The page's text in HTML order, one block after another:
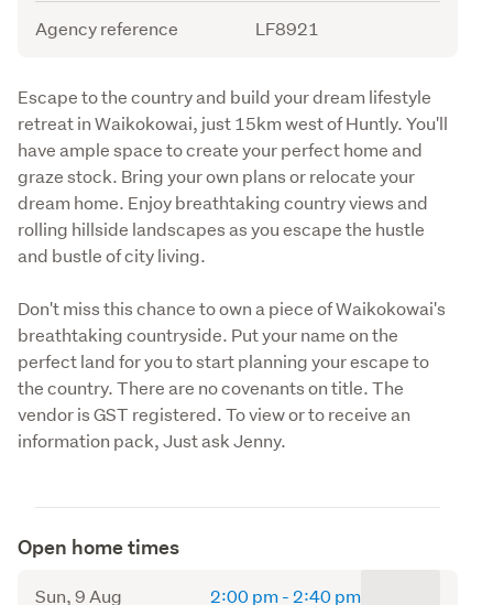
Agency reference LF8921
Description
Escape to the country and build your dream lifestyle
retreat in Waikokowai, just 15km west of Huntly. You'll
have ample space to create your perfect home and
graze stock. Bring your own plans or relocate your
dream home. Enjoy breathtaking country views and
rolling hillside landscapes as you escape the hustle
and bustle of city living.
Don't miss this chance to own a piece of Waikokowai's
breathtaking countryside. Put your name on the
perfect land for you to start planning your escape to
the country. There are no covenants on title. The
vendor is GST registered. To view or to receive an
information pack, Just ask Jenny.
Open home times
Sun, 9 Aug 2:00 pm- to
2:40 pm